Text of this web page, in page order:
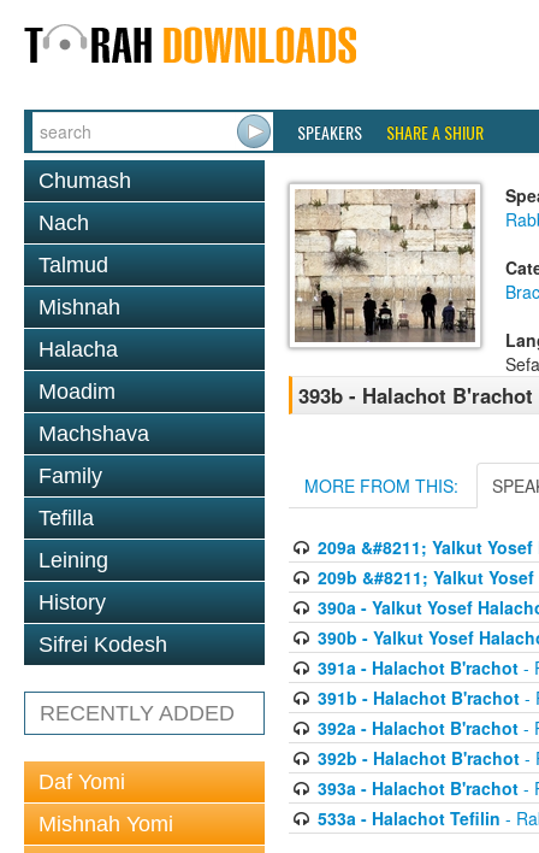
SPEAKERS SHARE A SHIUR
Chumash
Nach
Talmud
Mishnah
Halacha
Moadim
Machshava
Family
Tefilla
Leining
History
Sifrei Kodesh
RECENTLY ADDED
Daf Yomi
Mishnah Yomi
393b - Halachot B'rachot
MORE FROM THIS:
209a &#8211; Yalkut
209b &#8211; Yalkut
390a - Yalkut Yosef
390b - Yalkut Yosef
391a - Halachot B'rachot-
391b - Halachot B'rachot-
392a - Halachot B'rachot-
392b - Halachot B'rachot-
393a - Halachot B'rachot-
533a - Halachot Tefilin -